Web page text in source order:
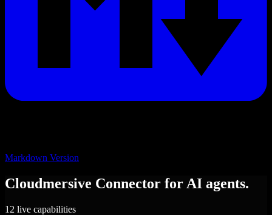
Markdown Version
Cloudmersive Connector for AI agents.
12 live capabilities